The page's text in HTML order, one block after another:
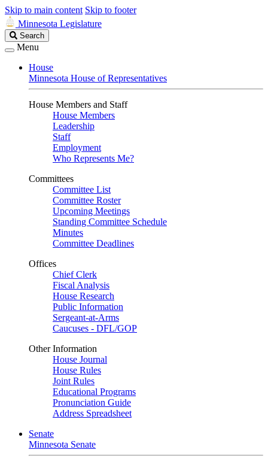
Skip to main content Skip to footer
Minnesota Legislature
Search
Legislature
Search
Menu
House
Minnesota House of Representatives
House Members and Staff
House Members
Leadership
Staff
Employment
Who Represents Me?
Committees
Committee List
Committee Roster
Upcoming Meetings
Standing Committee Schedule
Minutes
Committee Deadlines
Offices
Chief Clerk
Fiscal Analysis
House Research
Public Information
Sergeant-at-Arms
Caucuses - DFL/GOP
Other Information
House Journal
House Rules
Joint Rules
Educational Programs
Pronunciation Guide
Address Spreadsheet
Senate
Minnesota Senate